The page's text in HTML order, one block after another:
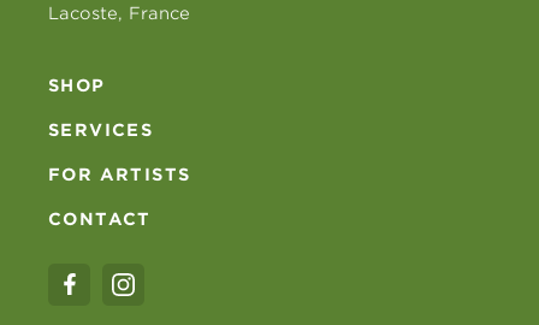
Lacoste, France
SHOP
SERVICES
FOR ARTISTS
CONTACT